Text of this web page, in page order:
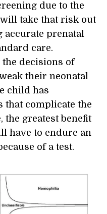
due to the
take that risk out
accurate prenatal
care.
decisions of
their neonatal
child has
complicate the
the greatest benefit
have to endure an
of a test.